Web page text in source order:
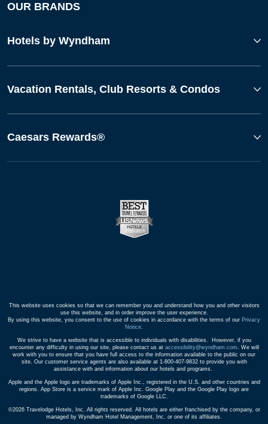
OUR BRANDS
Hotels by Wyndham
Vacation Rentals, Club Resorts & Condos
Caesars Rewards®
This website uses cookies so that we can remember you and understand how you and other visitors
use this website, and in order improve the user experience.
By using this website, you consent to the use of cookies in accordance with the terms of our Privacy
Notice.
We strive to have a website that is accessible to individuals with disabilities. However, if you
encounter any difficulty in using our site, please contact us at accessibility@wyndham.com. We will
work with you to ensure that you have full access to the information available to the public on our
site. Our customer service agents are also available at 1-800-407-9832 to provide you with
assistance with and information about our hotels and programs.
Apple and the Apple logo are trademarks of Apple Inc., registered in the U.S. and other countries and
regions. App Store is a service mark of Apple Inc. Google Play and the Google Play logo are
trademarks of Google LLC.
©2026 Travelodge Hotels, Inc. All rights reserved. All hotels are either franchised by the company, or
managed by Wyndham Hotel Management, Inc. or one of its affiliates.